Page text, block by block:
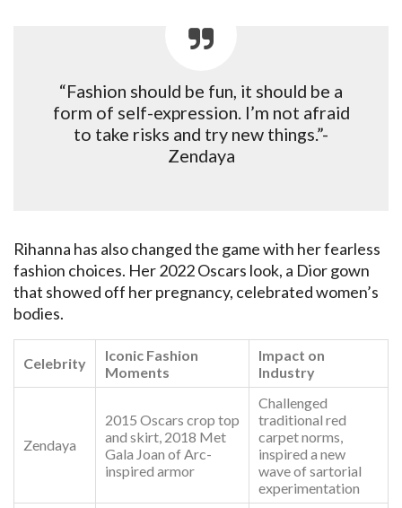
“Fashion should be fun, it should be a
form of self-expression. I’m not afraid
to take risks and try new things.”-
Zendaya
Rihanna has also changed the game with her fearless
fashion choices. Her 2022 Oscars look, a Dior gown
that showed off her pregnancy, celebrated women’s
bodies.
Celebrity
Iconic Fashion
Moments
Impact on
Industry
Zendaya
2015 Oscars crop top
and skirt, 2018 Met
Gala Joan of Arc-
inspired armor
Challenged
traditional red
carpet norms,
inspired a new
wave of sartorial
experimentation